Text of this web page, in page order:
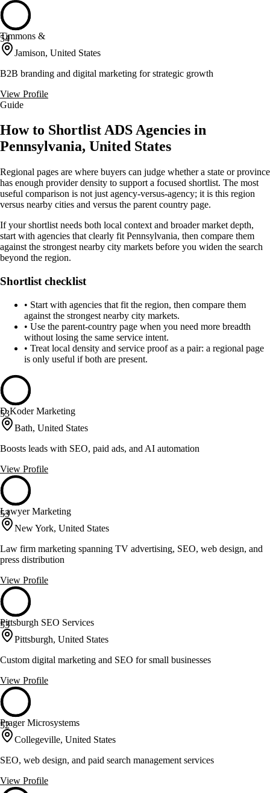
54
Timmons &
Jamison, United States
B2B branding and digital marketing for strategic growth
View Profile
Guide
How to Shortlist ADS Agencies in
Pennsylvania, United States
Regional pages are where buyers can judge whether a state or province
has enough provider density to support a focused shortlist. The most
useful comparison is not just agency-versus-agency; it is this region
versus nearby cities and versus the parent country page.
If your shortlist needs both local context and broader market depth,
start with agencies that clearly fit Pennsylvania, then compare them
against the strongest nearby city markets before you widen the search
beyond the region.
Shortlist checklist
• Start with agencies that fit the region, then compare them
against the strongest nearby city markets.
• Use the parent-country page when you need more breadth
without losing the same service intent.
• Treat local density and service proof as a pair: a regional page
is only useful if both are present.
53
D Koder Marketing
Bath, United States
Boosts leads with SEO, paid ads, and AI automation
View Profile
53
Lawyer Marketing
New York, United States
Law firm marketing spanning TV advertising, SEO, web design, and
press distribution
View Profile
53
Pittsburgh SEO Services
Pittsburgh, United States
Custom digital marketing and SEO for small businesses
View Profile
52
Prager Microsystems
Collegeville, United States
SEO, web design, and paid search management services
View Profile